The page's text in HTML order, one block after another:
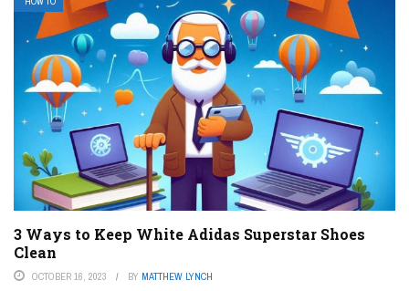
3 Ways to Keep White Adidas Superstar Shoes
Clean
OCTOBER 16, 2023 BY MATTHEW LYNCH